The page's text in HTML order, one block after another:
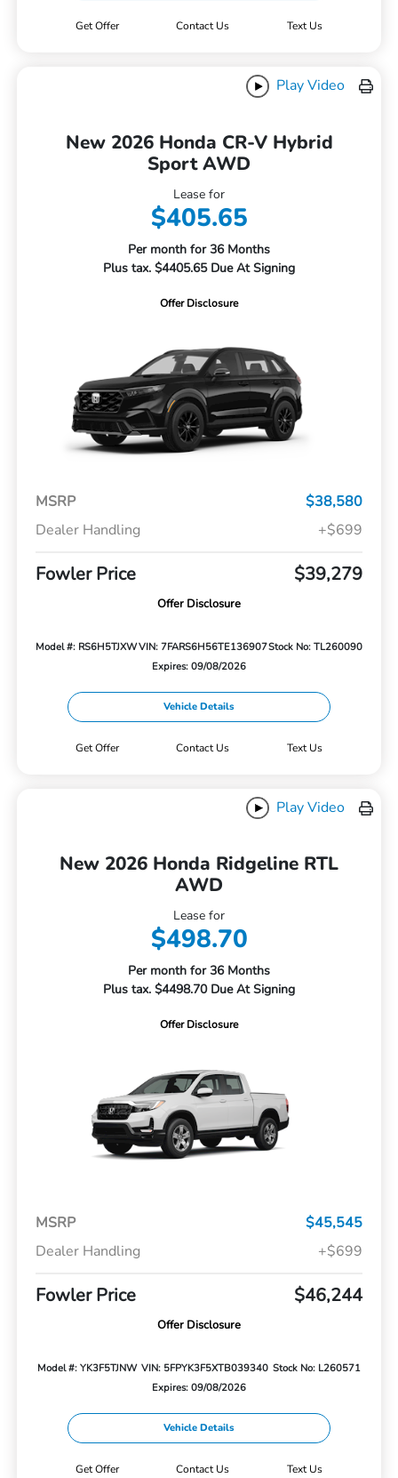
Get Offer Contact Us Text Us
Play Video
New 2026 Honda CR-V Hybrid
Sport AWD
Lease for
$405.65
Per month for 36 Months
Plus tax. $4405.65 Due At Signing
Offer Disclosure
MSRP
$38,580
Dealer Handling
+$699
Fowler Price $39,279
Offer Disclosure
Model #: RS6H5TJXWVIN: 7FARS6H56TE136907Stock No: TL260090
Expires: 09/08/2026
Vehicle Details
Get Offer Contact Us Text Us
Play Video
New 2026 Honda Ridgeline RTL
AWD
Lease for
$498.70
Per month for 36 Months
Plus tax. $4498.70 Due At Signing
Offer Disclosure
MSRP
$45,545
Dealer Handling
+$699
Fowler Price $46,244
Offer Disclosure
Model #: YK3F5TJNW VIN: 5FPYK3F5XTB039340 Stock No: L260571
Expires: 09/08/2026
Vehicle Details
Get Offer Contact Us Text Us